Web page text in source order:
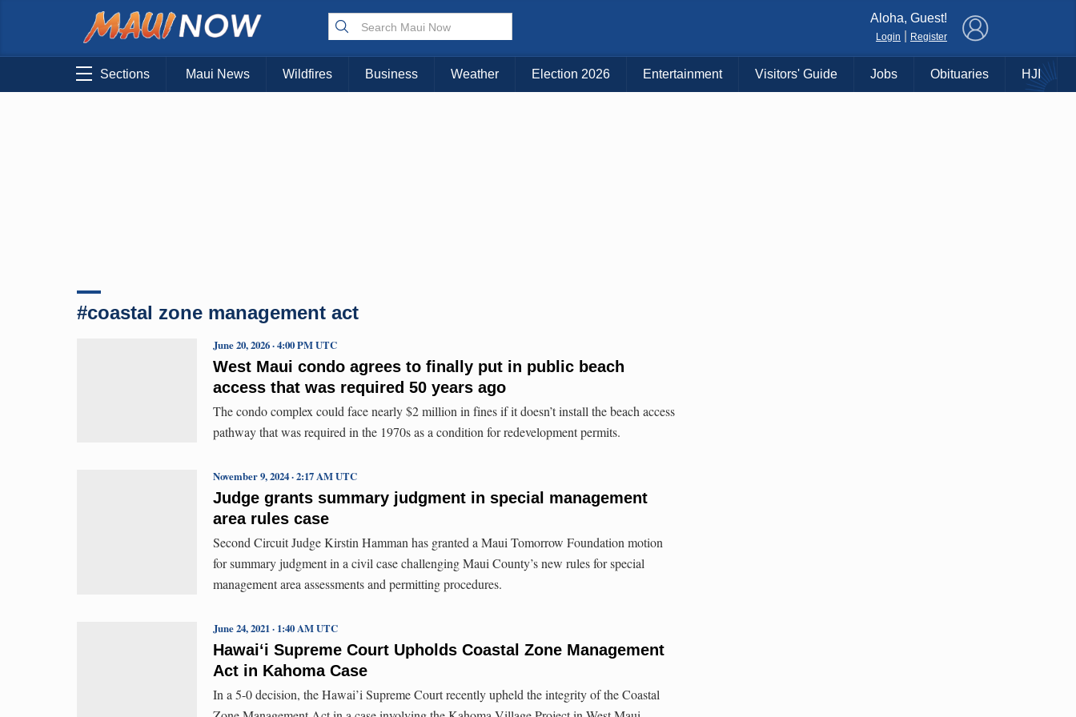
Aloha, Guest!
Login Register
Sections Maui News Wildfires Business Weather Election 2026 Entertainment Visitors' Guide Jobs Obituaries HJI
#coastal zone management act
West Maui condo agrees to finally put in public beach
access that was required 50 years ago
June 20, 2026 · 4:00 PM UTC
The condo complex could face nearly $2 million in fines if it doesn’t install the beach access
pathway that was required in the 1970s as a condition for redevelopment permits.
Judge grants summary judgment in special management
area rules case
November 9, 2024 · 2:17 AM UTC
Second Circuit Judge Kirstin Hamman has granted a Maui Tomorrow Foundation motion
for summary judgment in a civil case challenging Maui County’s new rules for special
management area assessments and permitting procedures.
Hawai‘i Supreme Court Upholds Coastal Zone Management
Act in Kahoma Case
June 24, 2021 · 1:40 AM UTC
In a 5-0 decision, the Hawai’i Supreme Court recently upheld the integrity of the Coastal